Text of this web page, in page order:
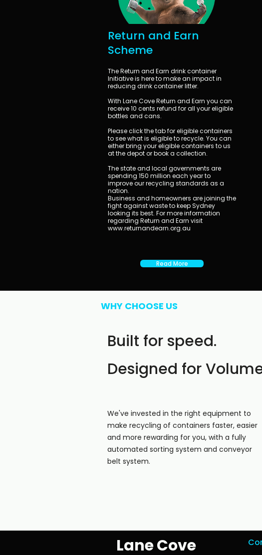
Return and Earn
Scheme
The Return and Earn drink container
Initiative is here to make an impact in
reducing drink container litter.
With Lane Cove Return and Earn you can
receive 10 cents refund for all your eligible
bottles and cans.
Please click the tab for eligible containers
to see what is eligible to recycle. You can
either bring your eligible containers to us
at the depot or book a collection.
​The state and local governments are
spending 150 million each year to
improve our recycling standards as a
nation.
Business and homeowners are joining the
fight against waste to keep Sydney
looking its best. For more information
regarding Return and Earn visit
www.returnandearn.org.au
Read More
Built for speed.
Designed for
We've invested in the right equipment to
make recycling of containers faster, easier
and more rewarding for you, with a fully
automated sorting system and conveyor
belt system.
WHY CHOOSE US
Lane Cove